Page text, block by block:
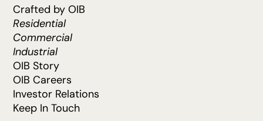
Crafted by OIB
Residential
Commercial
Industrial
OIB Story
OIB Careers
Investor Relations
Keep In Touch